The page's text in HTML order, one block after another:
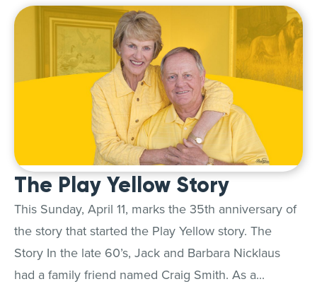
The Play Yellow Story
This Sunday, April 11, marks the 35th anniversary of
the story that started the Play Yellow story. The
Story In the late 60’s, Jack and Barbara Nicklaus
had a family friend named Craig Smith. As a...